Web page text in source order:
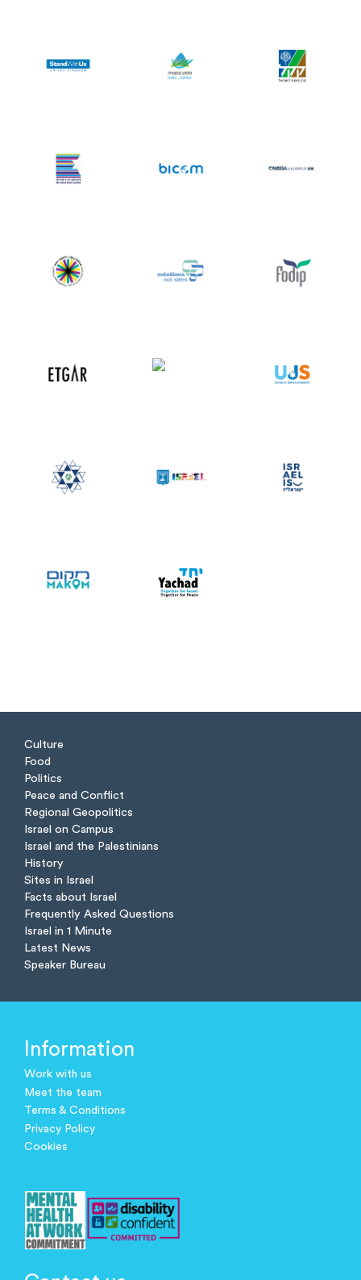
Culture
Food
Politics
Peace and Conflict
Regional Geopolitics
Israel on Campus
Israel and the Palestinians
History
Sites in Israel
Facts about Israel
Frequently Asked Questions
Israel in 1 Minute
Latest News
Speaker Bureau
Information
Work with us
Meet the team
Terms & Conditions
Privacy Policy
Cookies